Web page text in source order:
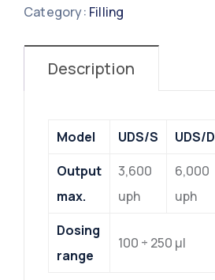
Category: Filling
Description
Model UDS/S UDS/D
Output
max.
3,600
uph
6,000
uph
Dosing
range
100 ÷ 250 μl